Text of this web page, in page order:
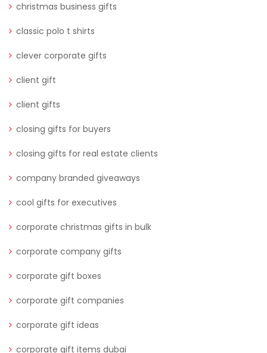
christmas business gifts
classic polo t shirts
clever corporate gifts
client gift
client gifts
closing gifts for buyers
closing gifts for real estate clients
company branded giveaways
cool gifts for executives
corporate christmas gifts in bulk
corporate company gifts
corporate gift boxes
corporate gift companies
corporate gift ideas
corporate gift items dubai